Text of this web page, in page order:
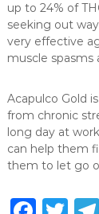
up to 24% of
seeking out
very effective
muscle spasms
Acapulco Gold
from chronic
long day at
can help them
them to let go